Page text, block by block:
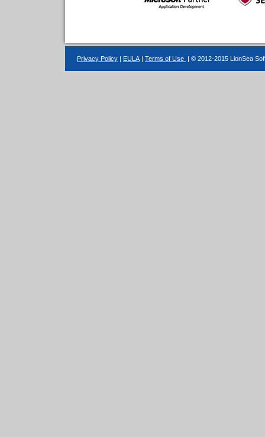
Privacy Policy EULA Terms of Use | © 2012-2015 LionSea